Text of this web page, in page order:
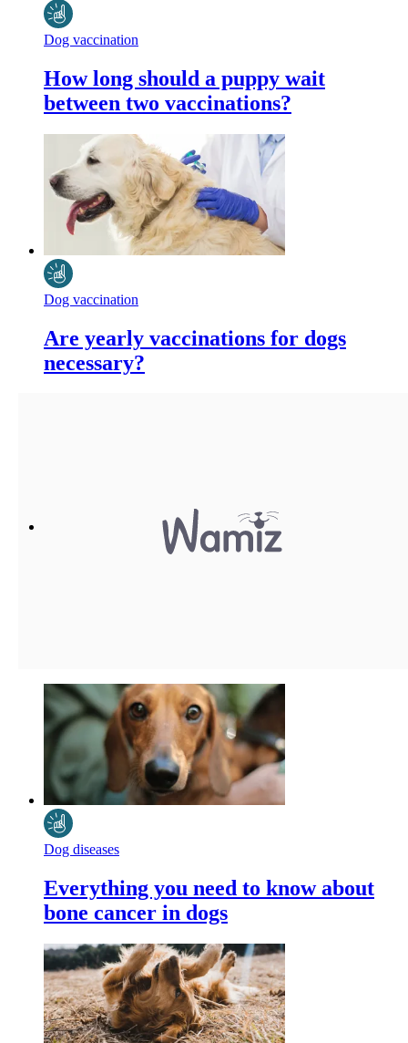
Dog vaccination
How long should a puppy wait
between two vaccinations?
Dog vaccination
Are yearly vaccinations for dogs
necessary?
Dog diseases
Everything you need to know about
bone cancer in dogs